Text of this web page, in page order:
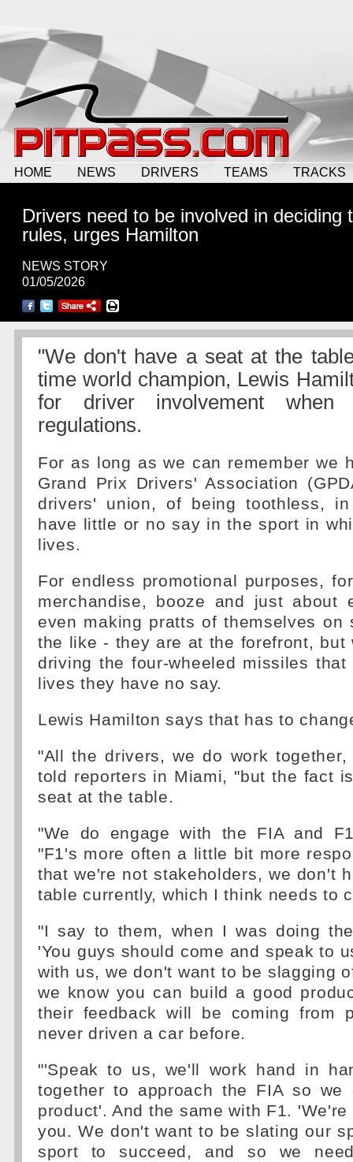
HOME NEWS DRIVERS TEAMS TRACKS
Drivers need to be involved in deciding
rules, urges Hamilton
NEWS STORY
01/05/2026
"We don't have a seat at the
time world champion, Lewis
for driver involvement when
regulations.
For as long as we can remember we
Grand Prix Drivers' Association
drivers' union, of being toothless,
have little or no say in the sport in
lives.
For endless promotional purposes,
merchandise, booze and just about
even making pratts of themselves on
the like - they are at the forefront, but
driving the four-wheeled missiles
lives they have no say.
Lewis Hamilton says that has to
"All the drivers, we do work
told reporters in Miami, "but the fact
seat at the table.
"We do engage with the FIA and
"F1's more often a little bit more
that we're not stakeholders, we don't
table currently, which I think needs to
"I say to them, when I was doing
'You guys should come and speak to
with us, we don't want to be slagging
we know you can build a good
their feedback will be coming from
never driven a car before.
"'Speak to us, we'll work hand in
together to approach the FIA so
product'. And the same with F1.
you. We don't want to be slating our
sport to succeed, and so we